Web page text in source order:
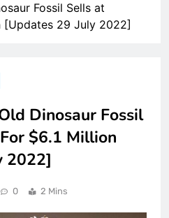
Fossil Sells at
[Updates 29 July 2022]
Dinosaur Fossil
$6.1 Million
2022]
0 2 Mins